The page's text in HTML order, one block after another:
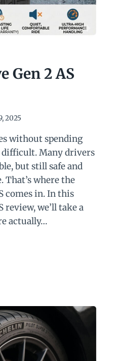
Gen 2 AS
2025
without spending
difficult. Many drivers
but still safe and
That’s where the
comes in. In this
review, we’ll take a
actually…